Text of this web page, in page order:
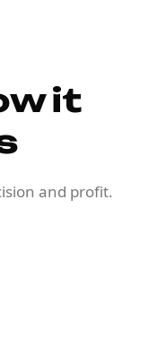
it
and profit.